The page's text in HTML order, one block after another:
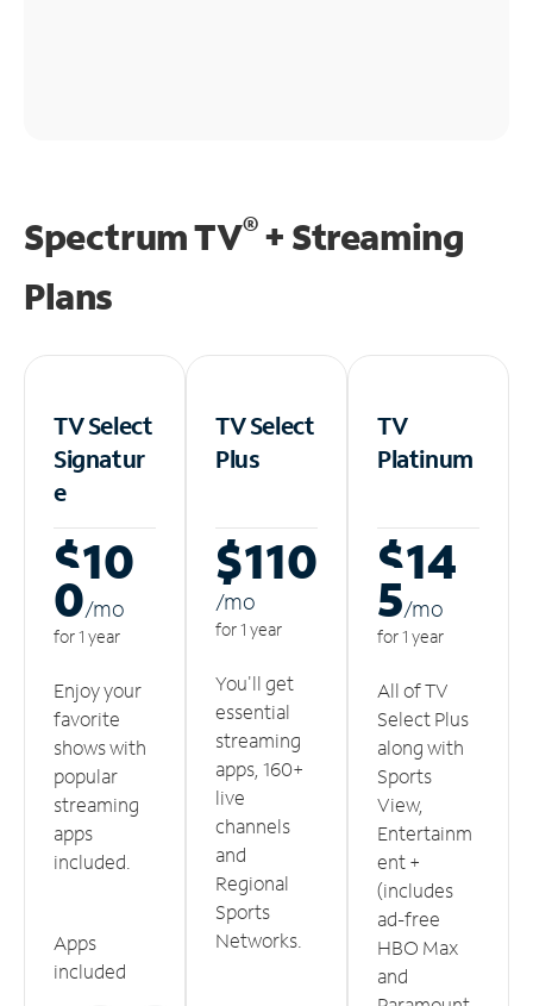
Spectrum TV®+ Streaming
Plans
TV Select
Signatur
e
$10
0/mo
for 1 year
Enjoy your
favorite
shows with
popular
streaming
apps
included.
Apps
included
TV Select
Plus
$110
/mo
for 1 year
You'll get
essential
streaming
apps, 160+
live
channels
and
Regional
Sports
Networks.
TV
Platinum
$14
5/mo
for 1 year
All of TV
Select Plus
along with
Sports
View,
Entertainm
ent +
(includes
ad-free
HBO Max
and